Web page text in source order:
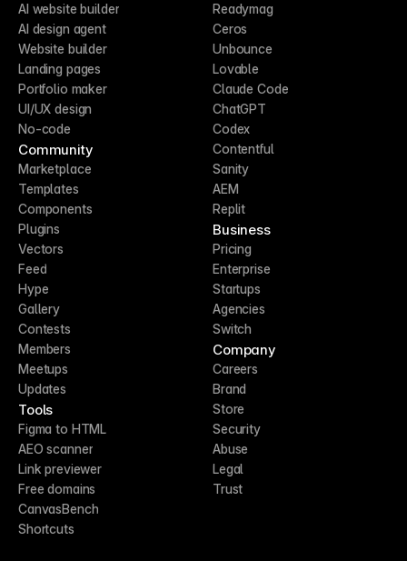
AI website builder
AI design agent
Website builder
Landing pages
Portfolio maker
UI/UX design
No-code
Community
Marketplace
Templates
Components
Plugins
Vectors
Feed
Hype
Gallery
Contests
Members
Meetups
Updates
Tools
Figma to HTML
AEO scanner
Link previewer
Free domains
CanvasBench
Shortcuts
Readymag
Ceros
Unbounce
Lovable
Claude Code
ChatGPT
Codex
Contentful
Sanity
AEM
Replit
Business
Pricing
Enterprise
Startups
Agencies
Switch
Company
Careers
Brand
Store
Security
Abuse
Legal
Trust